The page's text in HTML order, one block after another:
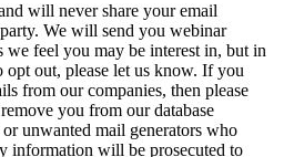
will never share your email
We will send you webinar
we feel you may be interest in, but in
opt out, please let us know. If you
from our companies, then please
you from our database
unwanted mail generators who
information will be prosecuted to